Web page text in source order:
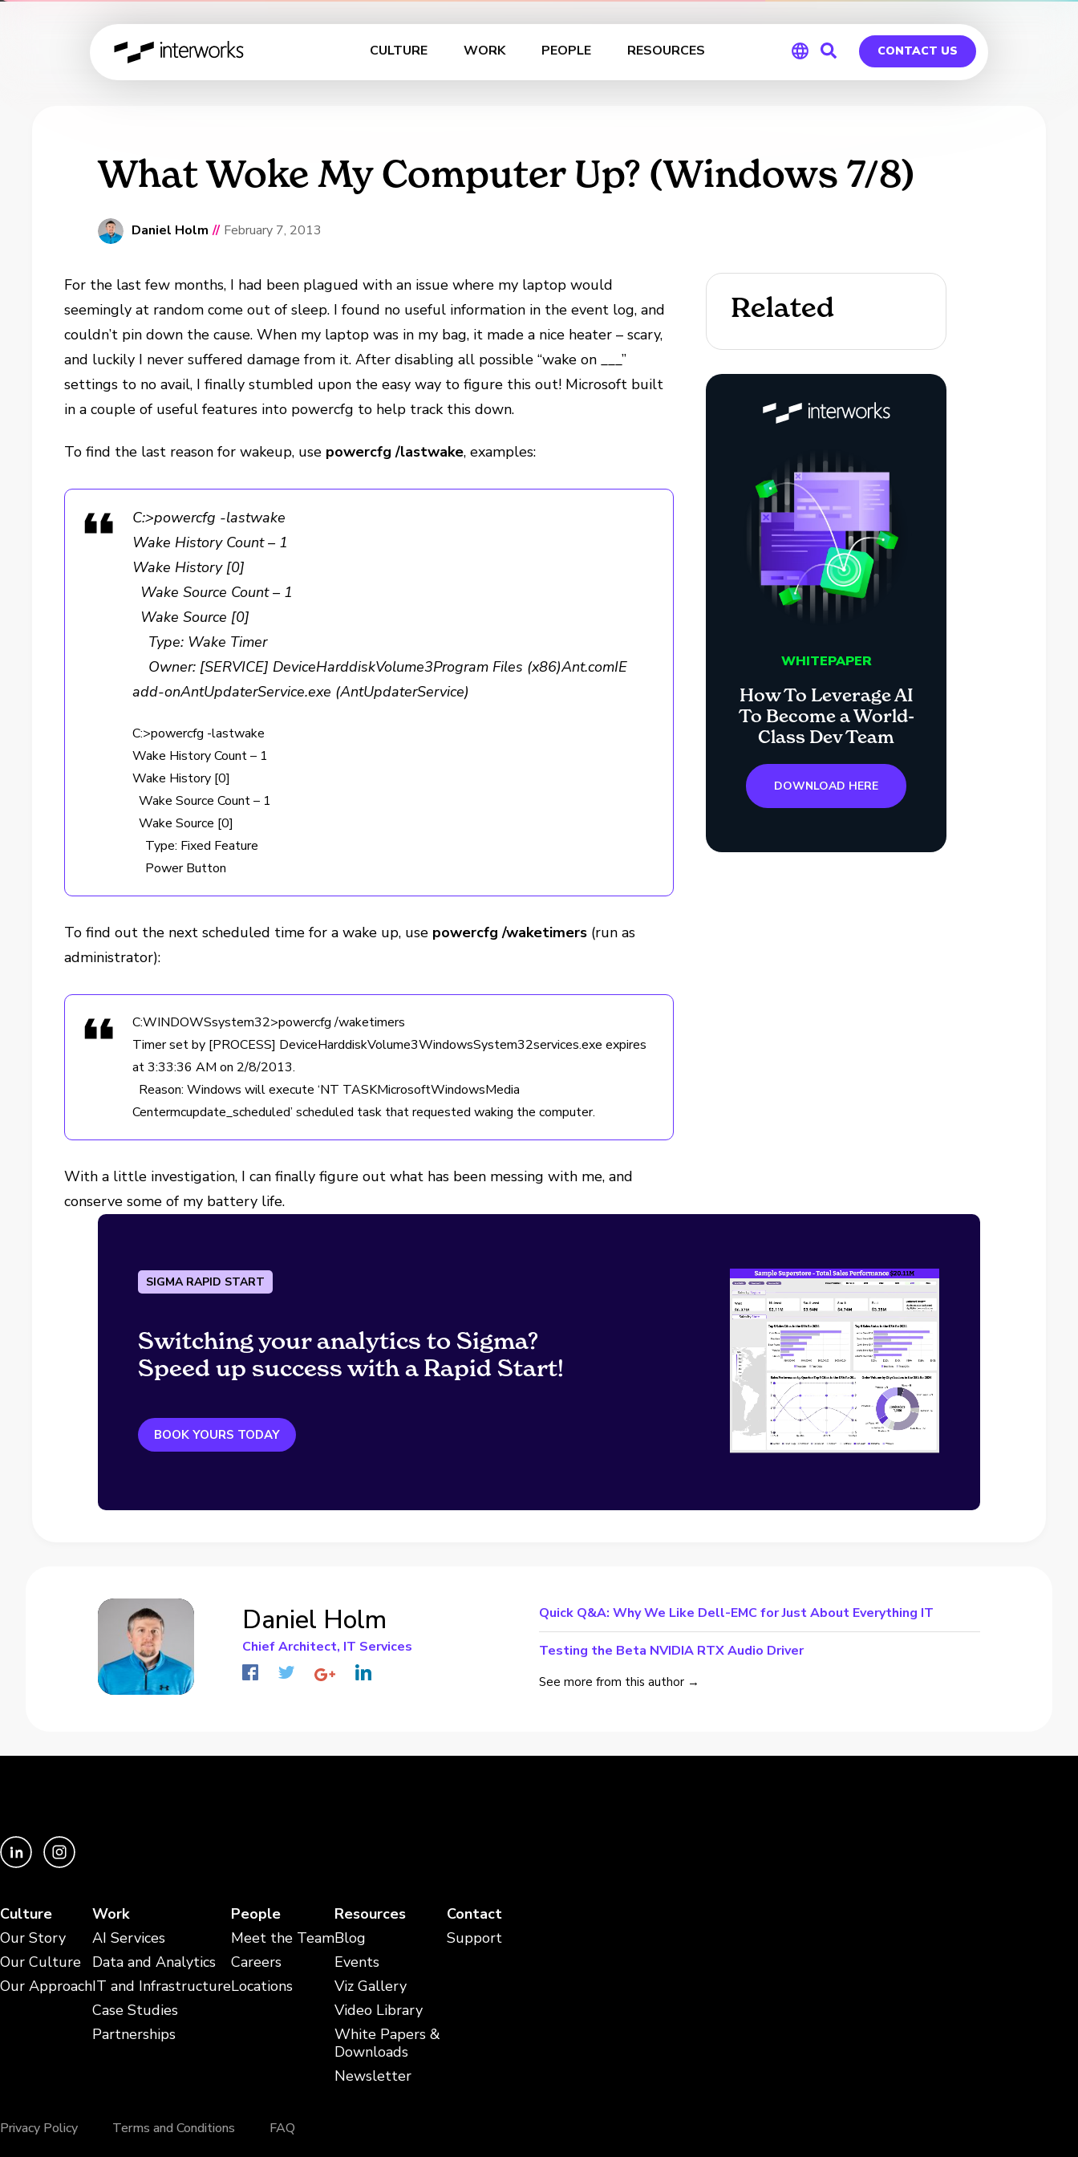
CULTURE WORK PEOPLE RESOURCES CONTACT US
What Woke My Computer Up? (Windows 7/8)
Daniel Holm // February 7, 2013
For the last few months, I had been plagued with an issue where my laptop would
seemingly at random come out of sleep. I found no useful information in the event log, and
couldn’t pin down the cause. When my laptop was in my bag, it made a nice heater – scary,
and luckily I never suffered damage from it. After disabling all possible “wake on ___”
settings to no avail, I finally stumbled upon the easy way to figure this out! Microsoft built
in a couple of useful features into powercfg to help track this down.
To find the last reason for wakeup, use powercfg /lastwake, examples:
C:>powercfg -lastwake
Wake History Count – 1
Wake History [0]
Wake Source Count – 1
Wake Source [0]
Type: Wake Timer
Owner: [SERVICE] DeviceHarddiskVolume3Program Files (x86)Ant.comIE
add-onAntUpdaterService.exe (AntUpdaterService)
C:>powercfg -lastwake
Wake History Count – 1
Wake History [0]
Wake Source Count – 1
Wake Source [0]
Type: Fixed Feature
Power Button
To find out the next scheduled time for a wake up, use powercfg /waketimers (run as
administrator):
C:WINDOWSsystem32>powercfg /waketimers
Timer set by [PROCESS] DeviceHarddiskVolume3WindowsSystem32services.exe expires
at 3:33:36 AM on 2/8/2013.
Reason: Windows will execute ‘NT TASKMicrosoftWindowsMedia
Centermcupdate_scheduled’ scheduled task that requested waking the computer.
With a little investigation, I can finally figure out what has been messing with me, and
conserve some of my battery life.
Related
WHITEPAPER
How To Leverage AI
To Become a World-
Class Dev Team
DOWNLOAD HERE
SIGMA RAPID START
Switching your analytics to Sigma?
Speed up success with a Rapid Start!
BOOK YOURS TODAY
Daniel Holm
Chief Architect, IT Services
Quick Q&A: Why We Like Dell-EMC for Just About Everything IT
Testing the Beta NVIDIA RTX Audio Driver
See more from this author →
Culture
Our Story
Our Culture
Our Approach
Work
AI Services
Data and Analytics
IT and Infrastructure
Case Studies
Partnerships
People
Meet the Team
Careers
Locations
Resources
Blog
Events
Viz Gallery
Video Library
White Papers &
Downloads
Newsletter
Contact
Support
Privacy Policy Terms and Conditions FAQ